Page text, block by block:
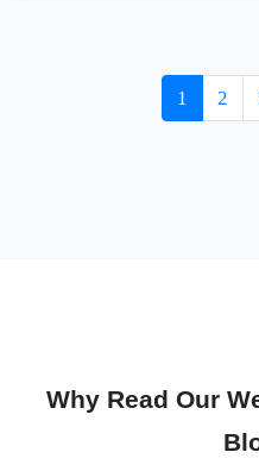
1 2
Why Read Our